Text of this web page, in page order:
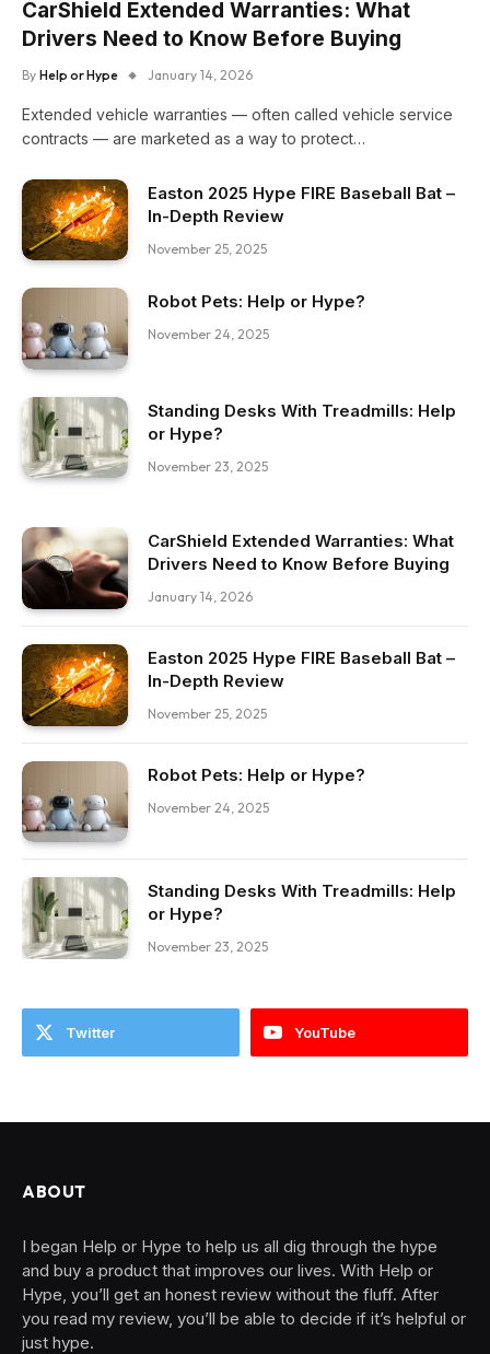
CarShield Extended Warranties: What
Drivers Need to Know Before Buying
By Help or Hype January 14, 2026
Extended vehicle warranties — often called vehicle service
contracts — are marketed as a way to protect…
Easton 2025 Hype FIRE Baseball Bat –
In-Depth Review
November 25, 2025
Robot Pets: Help or Hype?
November 24, 2025
Standing Desks With Treadmills: Help
or Hype?
November 23, 2025
CarShield Extended Warranties: What
Drivers Need to Know Before Buying
January 14, 2026
Easton 2025 Hype FIRE Baseball Bat –
In-Depth Review
November 25, 2025
Robot Pets: Help or Hype?
November 24, 2025
Standing Desks With Treadmills: Help
or Hype?
November 23, 2025
Twitter YouTube
ABOUT
I began Help or Hype to help us all dig through the hype
and buy a product that improves our lives. With Help or
Hype, you’ll get an honest review without the fluff. After
you read my review, you’ll be able to decide if it’s helpful or
just hype.